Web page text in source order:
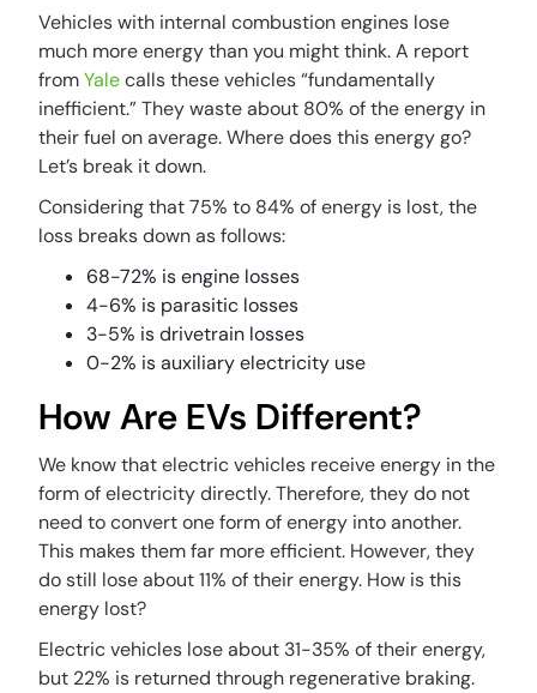
Vehicles with internal combustion engines lose
much more energy than you might think. A report
fromYalecalls these vehicles “fundamentally
inefficient.” They waste about 80% of the energy in
their fuel on average. Where does this energy go?
Let’s break it down.
Considering that 75% to 84% of energy is lost, the
loss breaks down as follows:
68-72% is engine losses
4-6% is parasitic losses
3-5% is drivetrain losses
0-2% is auxiliary electricity use
How Are EVs Different?
We know that electric vehicles receive energy in the
form of electricity directly. Therefore, they do not
need to convert one form of energy into another.
This makes them far more efficient. However, they
do still lose about 11% of their energy. How is this
energy lost?
Electric vehicles lose about 31-35% of their energy,
but 22% is returned through regenerative braking.